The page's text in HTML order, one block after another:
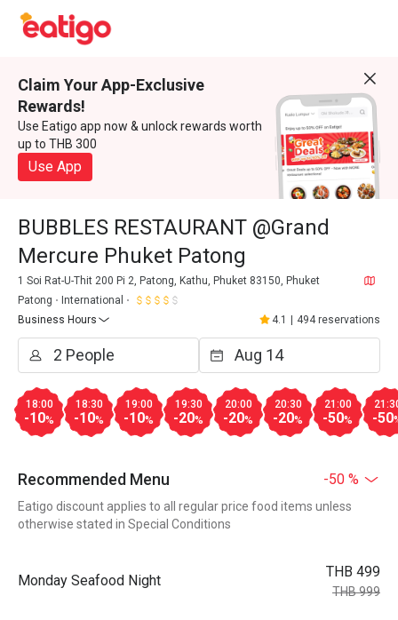
Claim Your App-Exclusive
Rewards!
Use Eatigo app now & unlock rewards worth
up to THB 300
Use App
BUBBLES RESTAURANT @Grand
Mercure Phuket Patong
1 Soi Rat-U-Thit 200 Pi 2, Patong, Kathu, Phuket 83150, Phuket
Patong
International
Business Hours
4.1 494 reservations
18:00
-10%
18:30
-10%
19:00
-10%
19:30
-20%
20:00
-20%
20:30
-20%
21:00
-50% -50
Recommended Menu -50 %
Eatigo discount applies to all regular price food items unless
otherwise stated in Special Conditions
Monday Seafood Night
THB 499
THB 999